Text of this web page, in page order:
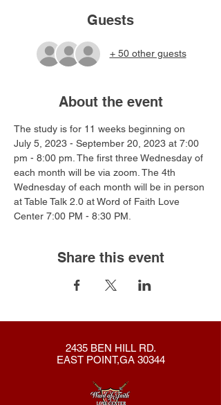
Guests
+ 50 other guests
About the event
The study is for 11 weeks beginning on
July 5, 2023 - September 20, 2023 at 7:00
pm - 8:00 pm. The first three Wednesday of
each month will be via zoom. The 4th
Wednesday of each month will be in person
at Table Talk 2.0 at Word of Faith Love
Center 7:00 PM - 8:30 PM.
Share this event
2435 BEN HILL RD.
EAST POINT,GA 30344